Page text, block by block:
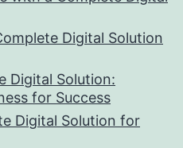
Digital Solution
Digital Solution:
for Success
Digital Solution for